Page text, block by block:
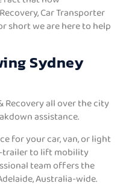
Car Transporter
short we are here to help
Sydney
Recovery all over the city
assistance.
for your car, van, or light
trailer to lift mobility
team offers the
Australia-wide.